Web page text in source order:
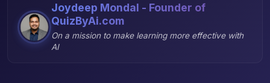
Joydeep Mondal - Founder of
QuizByAi.com
On a mission to make learning more effective with
AI